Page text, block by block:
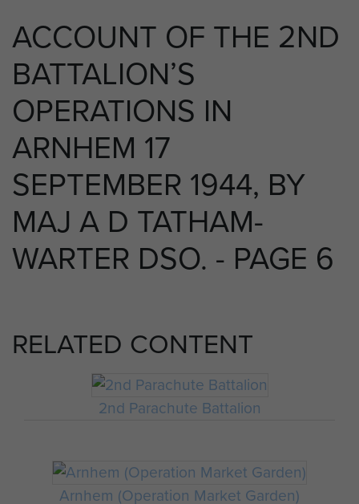
ACCOUNT OF THE 2ND
BATTALION’S
OPERATIONS IN
ARNHEM 17
SEPTEMBER 1944, BY
MAJ A D TATHAM-
WARTER DSO. - PAGE 6
RELATED CONTENT
2nd Parachute Battalion
Arnhem (Operation Market Garden)